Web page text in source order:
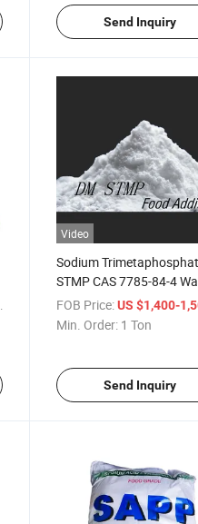
Send Inquiry
Video
Sodium
STMP CAS 7785-84-4
Soluble Wallboard Starch
Modifier Food Additive
FOB Price: US $1,400-
Min. Order: 1 Ton
Send Inquiry